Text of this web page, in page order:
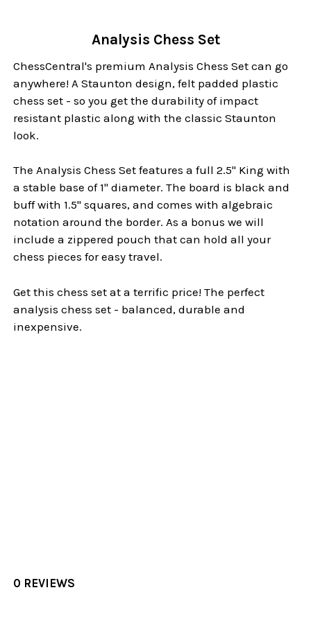
Analysis Chess Set
ChessCentral's premium Analysis Chess Set can go
anywhere! A Staunton design, felt padded plastic
chess set - so you get the durability of impact
resistant plastic along with the classic Staunton
look.
The Analysis Chess Set features a full 2.5" King with
a stable base of 1" diameter. The board is black and
buff with 1.5" squares, and comes with algebraic
notation around the border. As a bonus we will
include a zippered pouch that can hold all your
chess pieces for easy travel.
Get this chess set at a terrific price! The perfect
analysis chess set - balanced, durable and
inexpensive.
0 REVIEWS